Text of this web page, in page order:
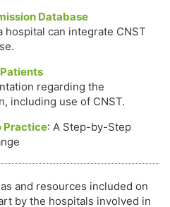
Database
hospital can integrate CNST
regarding the
including use of CNST.
Practice: A Step-by-Step
and resources included on
by the hospitals involved in